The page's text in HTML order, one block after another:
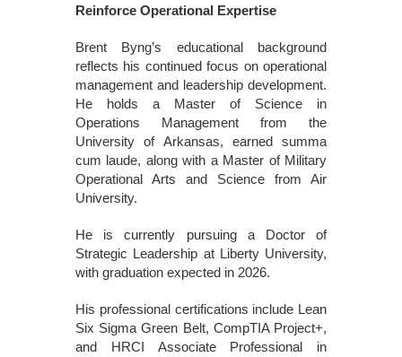
Reinforce Operational Expertise
Brent Byng’s educational background
reflects his continued focus on operational
management and leadership development.
He holds a Master of Science in
Operations Management from the
University of Arkansas, earned summa
cum laude, along with a Master of Military
Operational Arts and Science from Air
University.
He is currently pursuing a Doctor of
Strategic Leadership at Liberty University,
with graduation expected in 2026.
His professional certifications include Lean
Six Sigma Green Belt, CompTIA Project+,
and HRCI Associate Professional in